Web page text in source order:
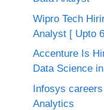
Wipro Tech
Analyst [ Upto
Accenture Is
Data Science
Infosys
Analytics